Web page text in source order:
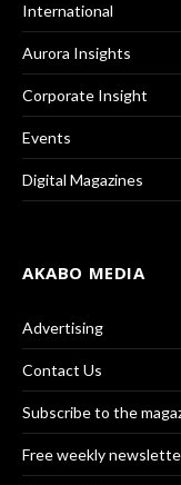
International
Aurora Insights
Corporate Insight
Events
Digital Magazines
AKABO MEDIA
Advertising
Contact Us
Subscribe to the
Free weekly